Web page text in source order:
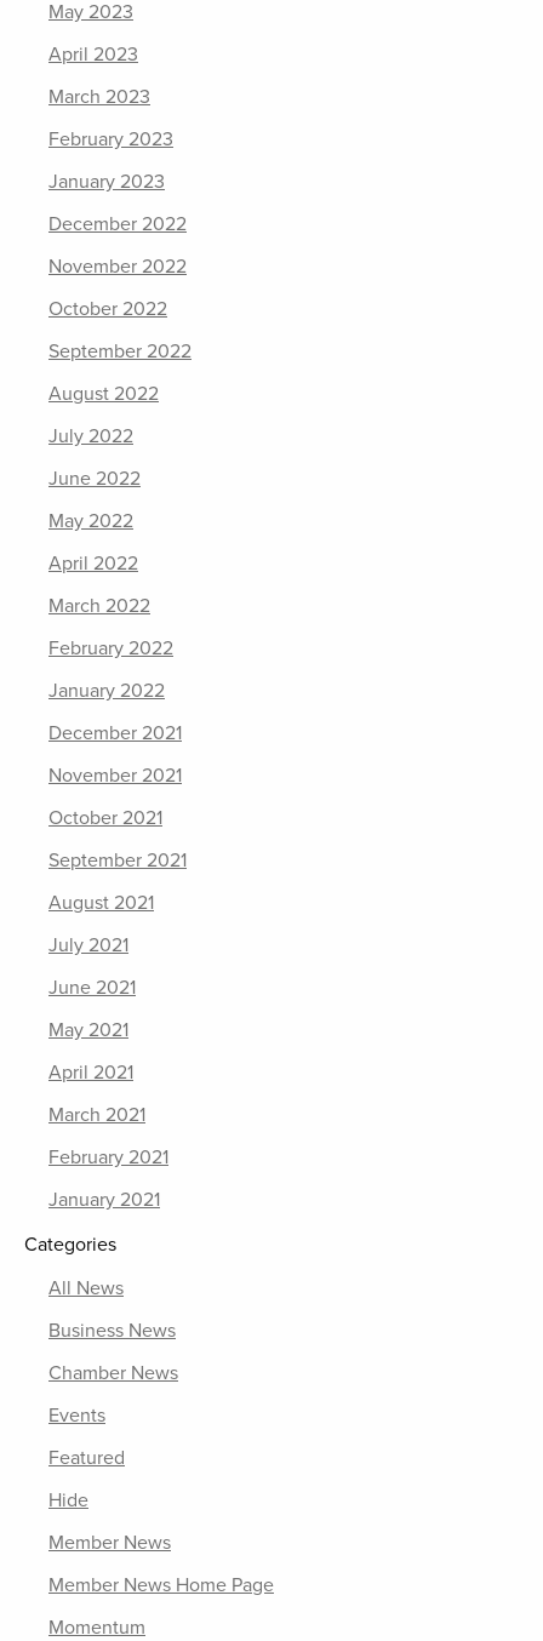
May 2023
April 2023
March 2023
February 2023
January 2023
December 2022
November 2022
October 2022
September 2022
August 2022
July 2022
June 2022
May 2022
April 2022
March 2022
February 2022
January 2022
December 2021
November 2021
October 2021
September 2021
August 2021
July 2021
June 2021
May 2021
April 2021
March 2021
February 2021
January 2021
Categories
All News
Business News
Chamber News
Events
Featured
Hide
Member News
Member News Home Page
Momentum